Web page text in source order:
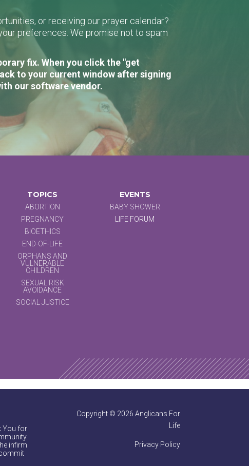
or receiving our prayer calendar?
preferences. We promise not to spam
fix. When you click the "get
to your current window after signing
our software vendor.
TOPICS
ABORTION
PREGNANCY
BIOETHICS
END-OF-LIFE
ORPHANS AND
VULNERABLE
CHILDREN
SEXUAL RISK
AVOIDANCE
SOCIAL JUSTICE
EVENTS
BABY SHOWER
LIFE FORUM
You for
infirm
Copyright © 2026 Anglicans For
Life
Privacy Policy